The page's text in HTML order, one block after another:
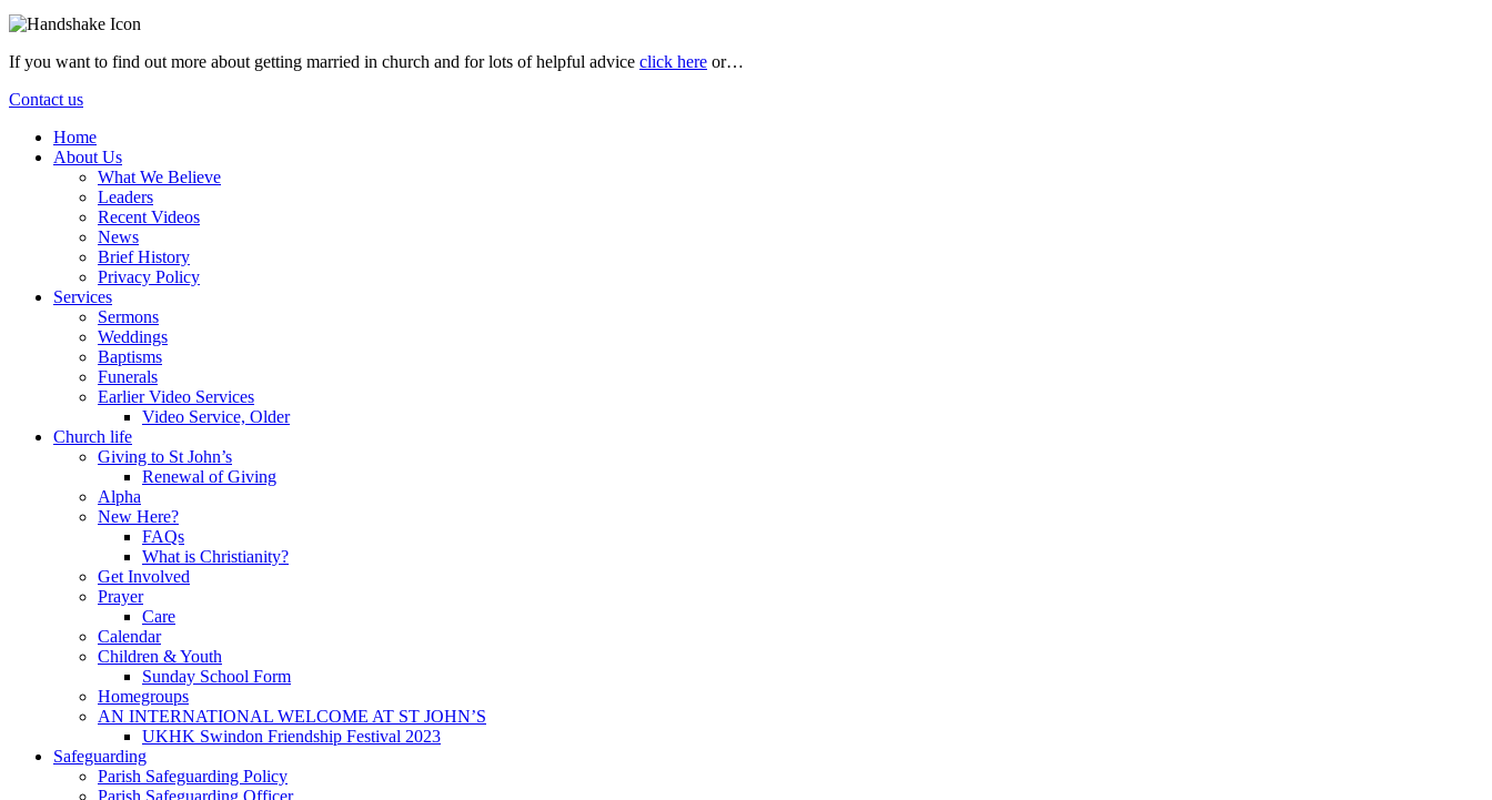
If you want to find out more about getting married in church and for lots of helpful advice click here or…
Contact us
Home
About Us
What We Believe
Leaders
Recent Videos
News
Brief History
Privacy Policy
Services
Sermons
Weddings
Baptisms
Funerals
Earlier Video Services
Video Service, Older
Church life
Giving to St John’s
Renewal of Giving
Alpha
New Here?
FAQs
What is Christianity?
Get Involved
Prayer
Care
Calendar
Children & Youth
Sunday School Form
Homegroups
AN INTERNATIONAL WELCOME AT ST JOHN’S
UKHK Swindon Friendship Festival 2023
Safeguarding
Parish Safeguarding Policy
Parish Safeguarding Officer